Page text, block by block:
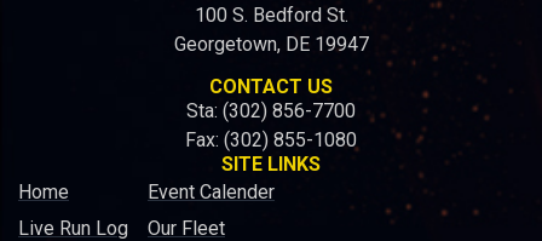
100 S. Bedford St.
Georgetown, DE 19947
CONTACT US
Sta: (302) 856-7700
Fax: (302) 855-1080
SITE LINKS
Home
Live Run Log
Event Calender
Our Fleet